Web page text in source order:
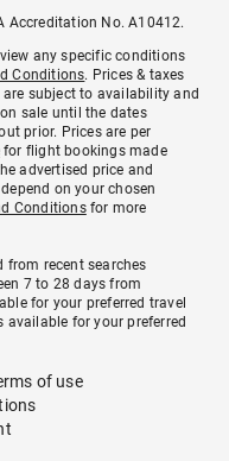
Accreditation No. A10412.
any specific conditions
Conditions. Prices & taxes
subject to availability and
sale until the dates
prior. Prices are per
for flight bookings made
advertised price and
on your chosen
Conditionsfor more
from recent searches
7 to 28 days from
for your preferred travel
for your preferred
of use